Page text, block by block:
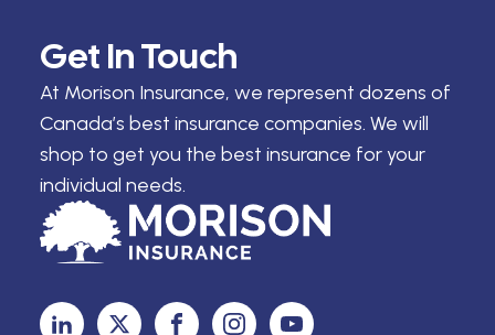
Get In Touch
At Morison Insurance, we represent dozens of
Canada’s best insurance companies. We will
shop to get you the best insurance for your
individual needs.